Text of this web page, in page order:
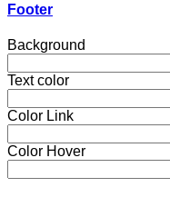
Footer
Background
Text color
Color Link
Color Hover